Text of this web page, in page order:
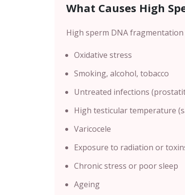
What Causes High
High sperm DNA
Oxidative stress
Smoking, alcohol, tobacco
Untreated infections
High testicular temperature
Varicocele
Exposure to radiation or
Chronic stress or poor sleep
Ageing